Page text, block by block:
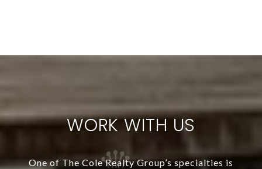
WORK WITH US
One of The Cole Realty Group’s specialties is